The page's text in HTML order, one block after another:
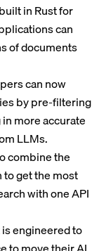
in Rust for
can
of documents
can now
by pre-filtering
more accurate
LLMs.
combine the
get the most
with one API
engineered to